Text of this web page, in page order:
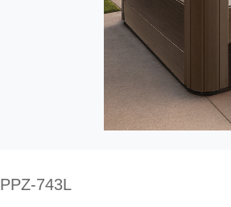
PPZ-743L